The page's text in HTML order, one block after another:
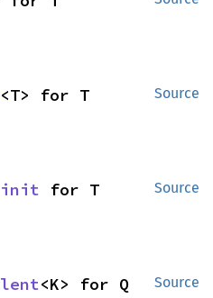
Source
<T> for T
Source
for T
Source
<K> for Q